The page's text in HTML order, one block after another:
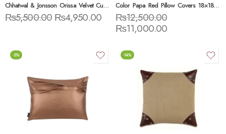
Chhatwal & Jonsson Orissa Velvet Cushion
₨5,500.00 ₨4,950.00
Color Papa Red Pillow Covers 18×18 Set Of 4
₨12,500.00
₨11,000.00
-5% -14%